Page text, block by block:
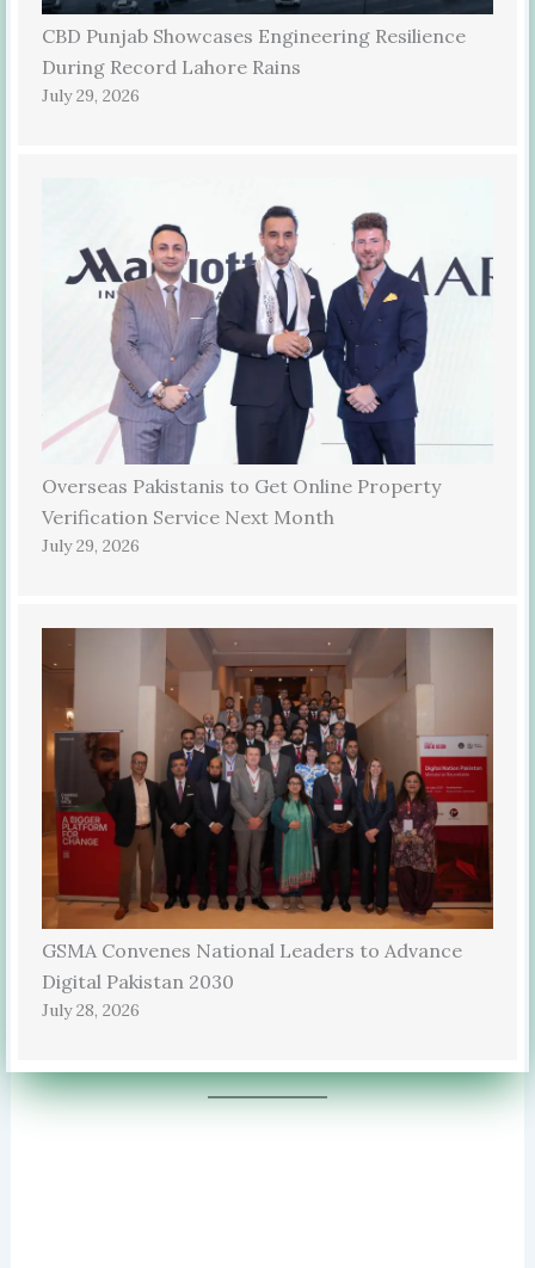
CBD Punjab Showcases Engineering Resilience
During Record Lahore Rains
July 29, 2026
Overseas Pakistanis to Get Online Property
Verification Service Next Month
July 29, 2026
GSMA Convenes National Leaders to Advance
Digital Pakistan 2030
July 28, 2026